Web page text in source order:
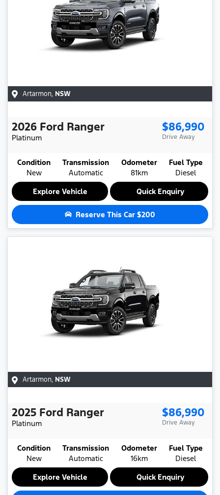
Artarmon, NSW
2026 Ford Ranger
Platinum
$86,990
Drive Away
Condition
New
Transmission
Automatic
Odometer
81km
Fuel Type
Diesel
Explore Vehicle
Quick Enquiry
Reserve This Car $200
Artarmon, NSW
2025 Ford Ranger
Platinum
$86,990
Drive Away
Condition
New
Transmission
Automatic
Odometer
16km
Fuel Type
Diesel
Explore Vehicle
Quick Enquiry